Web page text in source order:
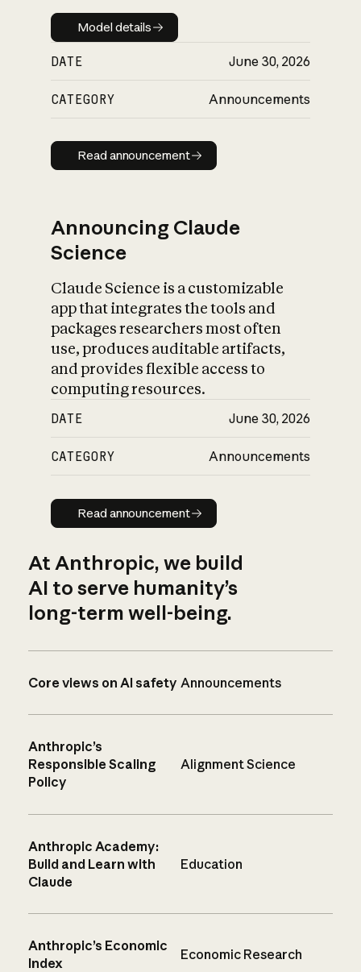
Model details
Model details
DATE June 30, 2026
CATEGORY Announcements
Read announcement
Read announcement
Announcing Claude
Science
Claude Science is a customizable
app that integrates the tools and
packages researchers most often
use, produces auditable artifacts,
and provides flexible access to
computing resources.
DATE June 30, 2026
CATEGORY Announcements
Read announcement
Read announcement
At Anthropic, we build
AI to serve humanity’s
long-term well-being.
Core views on AI safety Announcements
Anthropic’s
Responsible Scaling
Policy
Alignment Science
Anthropic Academy:
Build and Learn with
Claude
Education
Anthropic’s Economic
Index
Economic Research